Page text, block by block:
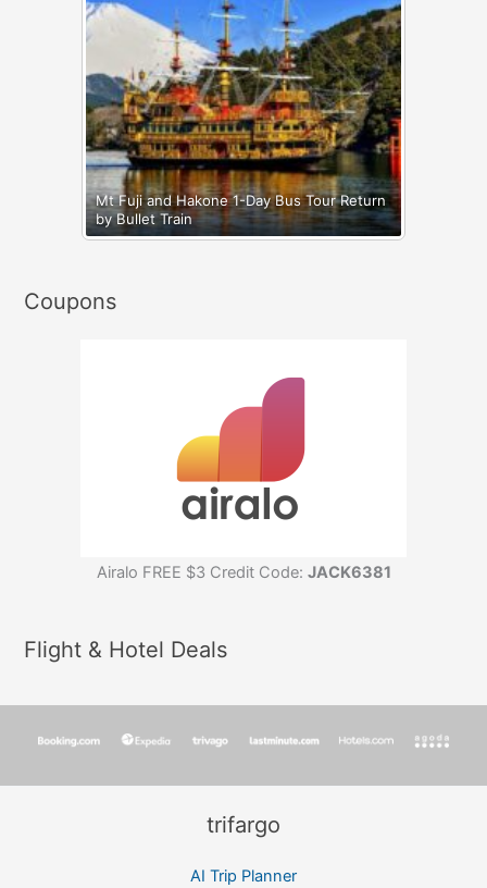
Mt Fuji and Hakone 1-Day Bus Tour Return
by Bullet Train
Coupons
Airalo FREE $3 Credit Code: JACK6381
Flight & Hotel Deals
trifargo
AI Trip Planner